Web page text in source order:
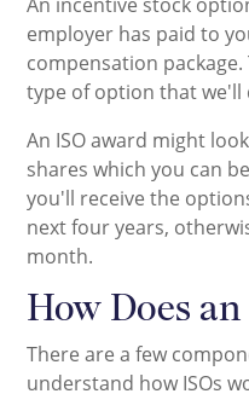
employer has paid to
compensation
type of option that we'll
An ISO award might
shares which you can
you'll receive the
next four years,
month.
How Does
There are a few
understand how ISOs